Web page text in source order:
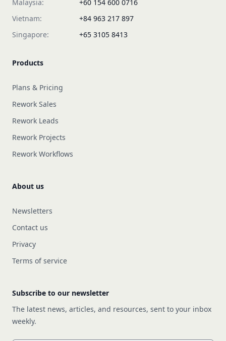
Malaysia:
+60 154 600 0716
Vietnam:
+84 963 217 897
Singapore:
+65 3105 8413
Products
Plans & Pricing
Rework Sales
Rework Leads
Rework Projects
Rework Workflows
About us
Newsletters
Contact us
Privacy
Terms of service
Subscribe to our newsletter
The latest news, articles, and resources, sent to your inbox
weekly.